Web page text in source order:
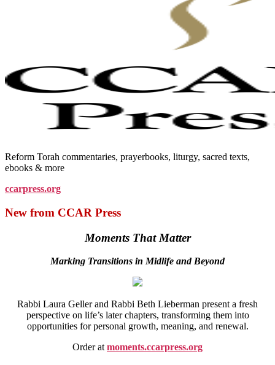
Reform Torah commentaries, prayerbooks, liturgy, sacred texts,
ebooks & more
ccarpress.org
New from CCAR Press
Moments That Matter
Marking Transitions in Midlife and Beyond
Rabbi Laura Geller and Rabbi Beth Lieberman present a fresh
perspective on life’s later chapters, transforming them into
opportunities for personal growth, meaning, and renewal.
Order at moments.ccarpress.org